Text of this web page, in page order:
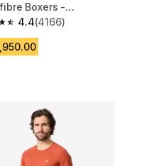
Boxers -
Burgundy
4.4
of 5 stars from 4166 reviews
(4166)